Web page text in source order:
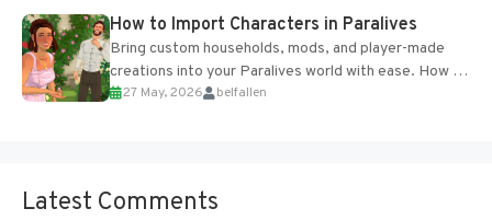
How to Import Characters in Paralives
Bring custom households, mods, and player-made
creations into your Paralives world with ease. How to
Add Imported Characters in Paralives...
27 May, 2026 belfallen
Latest Comments